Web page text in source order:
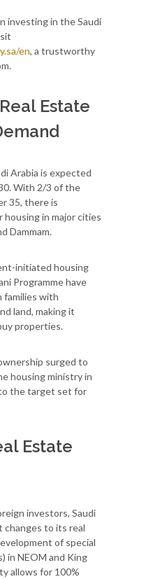
investing in the Saudi
en, a trustworthy
Estate
Arabia is expected
With 2/3 of the
35, there is
housing in major cities
Dammam.
initiated housing
Programme have
families with
land, making it
properties.
surged to
housing ministry in
the target set for
Estate
investors, Saudi
changes to its real
of special
in NEOM and King
allows for 100%